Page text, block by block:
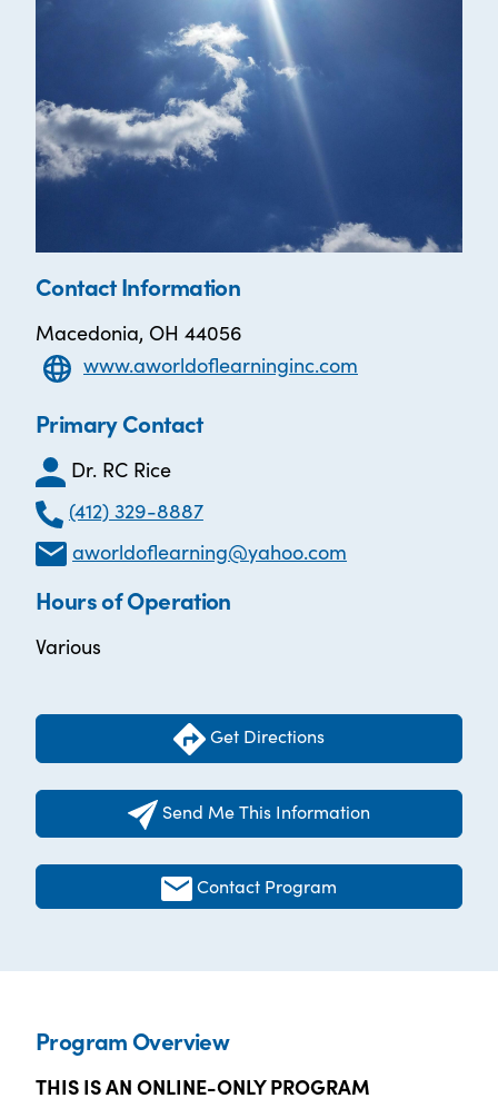
Contact Information
Macedonia, OH 44056
www.aworldoflearninginc.com
Primary Contact
Dr. RC Rice
(412) 329-8887
aworldoflearning@yahoo.com
Hours of Operation
Various
Get Directions
Send Me This Information
Contact Program
Program Overview
THIS IS AN ONLINE-ONLY PROGRAM